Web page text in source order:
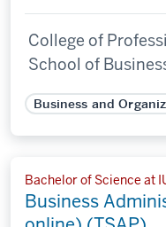
College of
School of
Business and
Bachelor of Science at
Business